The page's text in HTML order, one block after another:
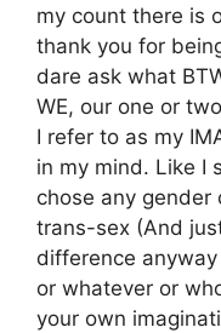
my count there is
thank you for
dare ask what
WE, our one or
I refer to as my
in my mind. Like I
chose any
trans-sex (And
difference
or whatever or
your own